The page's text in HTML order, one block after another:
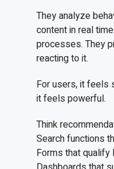
They analyze
content in real
processes. They
reacting to it.
For users, it feels
it feels powerful.
Think
Search functions
Forms that qualify